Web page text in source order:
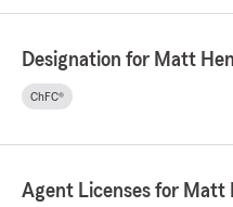
Designation for Matt
ChFC®
Agent Licenses for Matt